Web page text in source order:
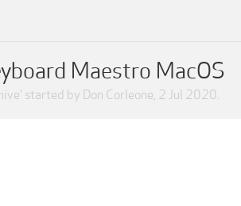
Maestro MacOS
' started by Don Corleone, 2 Jul 2020.